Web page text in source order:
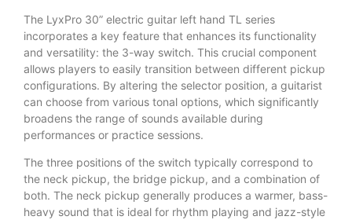
The LyxPro 30” electric guitar left hand TL series
incorporates a key feature that enhances its functionality
and versatility: the 3-way switch. This crucial component
allows players to easily transition between different pickup
configurations. By altering the selector position, a guitarist
can choose from various tonal options, which significantly
broadens the range of sounds available during
performances or practice sessions.
The three positions of the switch typically correspond to
the neck pickup, the bridge pickup, and a combination of
both. The neck pickup generally produces a warmer, bass-
heavy sound that is ideal for rhythm playing and jazz-style